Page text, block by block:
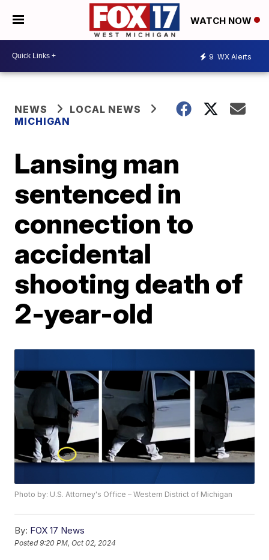
WATCH NOW
9 WX Alerts
NEWS
LOCAL NEWS
MICHIGAN
Lansing man
sentenced in
connection to
accidental
shooting death of
2-year-old
Photo by: U.S. Attorney's Office – Western District of Michigan
By: FOX 17 News
Posted9:20 PM, Oct 02, 2024